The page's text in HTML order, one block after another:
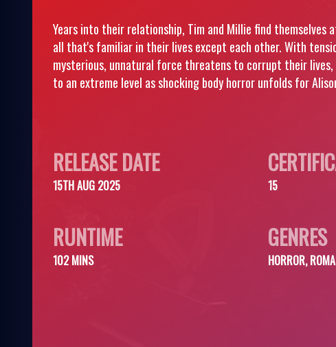
Years into their relationship, Tim and Millie find themselves
all that's familiar in their lives except each other. With
mysterious, unnatural force threatens to corrupt their
to an extreme level as shocking body horror unfolds for
RELEASE DATE
15TH AUG 2025 15
RUNTIME
102 MINS
GENRES
HORROR,